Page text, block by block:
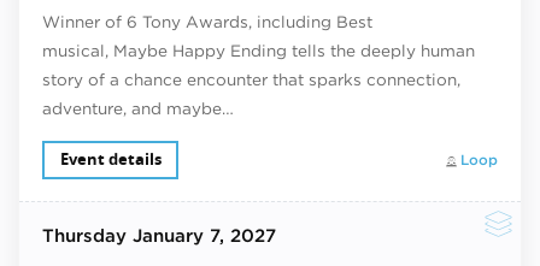
Winner of 6 Tony Awards, including Best
musical, Maybe Happy Ending tells the deeply human
story of a chance encounter that sparks connection,
adventure, and maybe…
Loop
Event details
ThursdayJanuary 7, 2027